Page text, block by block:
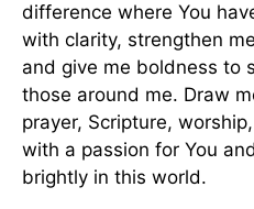
difference where You
with clarity, strengthen
and give me boldness to
those around me. Draw
prayer, Scripture,
with a passion for You
brightly in this world.